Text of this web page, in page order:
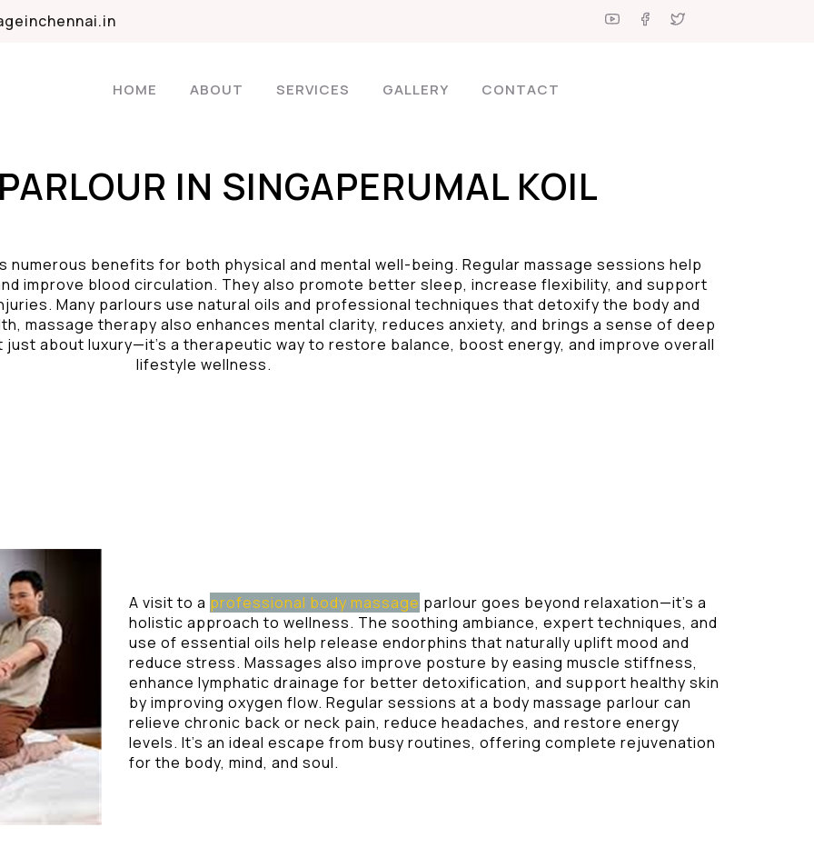
HOME ABOUT SERVICES GALLERY CONTACT
IN SINGAPERUMAL KOIL
numerous benefits for both physical and mental well-being. Regular massage sessions help
improve blood circulation. They also promote better sleep, increase flexibility, and support
Many parlours use natural oils and professional techniques that detoxify the body and
massage therapy also enhances mental clarity, reduces anxiety, and brings a sense of deep
about luxury—it’s a therapeutic way to restore balance, boost energy, and improve overall
lifestyle wellness.
A visit to a professional body massage parlour goes beyond relaxation—it’s a
holistic approach to wellness. The soothing ambiance, expert techniques, and
use of essential oils help release endorphins that naturally uplift mood and
reduce stress. Massages also improve posture by easing muscle stiffness,
enhance lymphatic drainage for better detoxification, and support healthy skin
by improving oxygen flow. Regular sessions at a body massage parlour can
relieve chronic back or neck pain, reduce headaches, and restore energy
levels. It’s an ideal escape from busy routines, offering complete rejuvenation
for the body, mind, and soul.